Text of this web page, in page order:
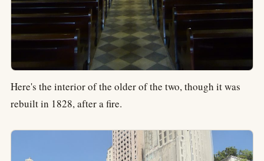
Here's the interior of the older of the two, though it was
rebuilt in 1828, after a fire.